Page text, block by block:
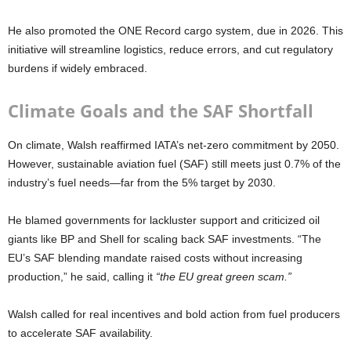
He also promoted the ONE Record cargo system, due in 2026. This
initiative will streamline logistics, reduce errors, and cut regulatory
burdens if widely embraced.
Climate Goals and the SAF Shortfall
On climate, Walsh reaffirmed IATA’s net-zero commitment by 2050.
However, sustainable aviation fuel (SAF) still meets just 0.7% of the
industry’s fuel needs—far from the 5% target by 2030.
He blamed governments for lackluster support and criticized oil
giants like BP and Shell for scaling back SAF investments. “The
EU’s SAF blending mandate raised costs without increasing
production,” he said, calling it “the EU great green scam.”
Walsh called for real incentives and bold action from fuel producers
to accelerate SAF availability.